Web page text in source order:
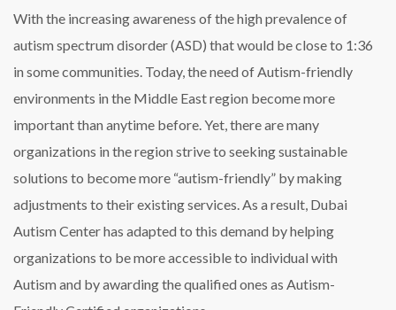
With the increasing awareness of the high prevalence of
autism spectrum disorder (ASD) that would be close to 1:36
in some communities. Today, the need of Autism-friendly
environments in the Middle East region become more
important than anytime before. Yet, there are many
organizations in the region strive to seeking sustainable
solutions to become more “autism-friendly” by making
adjustments to their existing services. As a result, Dubai
Autism Center has adapted to this demand by helping
organizations to be more accessible to individual with
Autism and by awarding the qualified ones as Autism-